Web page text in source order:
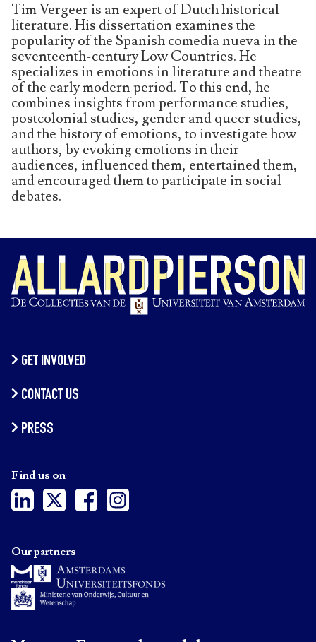
Tim Vergeer is an expert of Dutch historical
literature. His dissertation examines the
popularity of the Spanish comedia nueva in the
seventeenth-century Low Countries. He
specializes in emotions in literature and theatre
of the early modern period. To this end, he
combines insights from performance studies,
postcolonial studies, gender and queer studies,
and the history of emotions, to investigate how
authors, by evoking emotions in their
audiences, influenced them, entertained them,
and encouraged them to participate in social
debates.
GET INVOLVED
CONTACT US
PRESS
Find us on
Our partners